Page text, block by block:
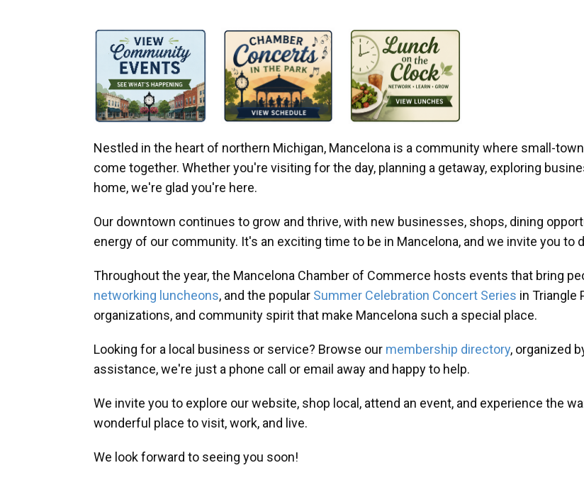
Nestled in the heart of northern Michigan, Mancelona is a community where small-
come together. Whether you're visiting for the day, planning a getaway, exploring
home, we're glad you're here.
Our downtown continues to grow and thrive, with new businesses, shops, dining
energy of our community. It's an exciting time to be in Mancelona, and we invite you to
Throughout the year, the Mancelona Chamber of Commerce hosts events that bring
networking luncheons, and the popular Summer Celebration Concert Series in Triangle
organizations, and community spirit that make Mancelona such a special place.
Looking for a local business or service? Browse our membership directory, organized
assistance, we're just a phone call or email away and happy to help.
We invite you to explore our website, shop local, attend an event, and experience the
wonderful place to visit, work, and live.
We look forward to seeing you soon!